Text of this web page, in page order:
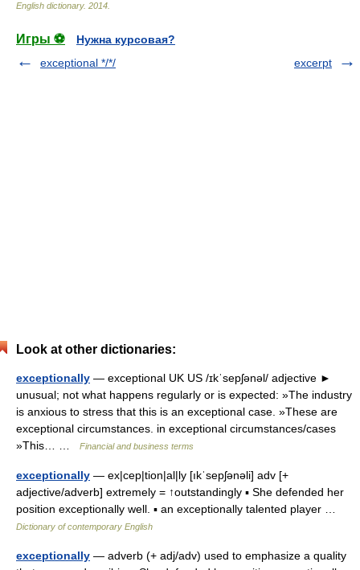
English dictionary. 2014
Игры ⚽
Нужна курсовая?
exceptional */*/
excerpt
Look at other dictionaries:
exceptionally — exceptional UK US /ɪkˈsepʃənəl/ adjective ►
unusual; not what happens regularly or is expected: »The industry
is anxious to stress that this is an exceptional case. »These are
exceptional circumstances. in exceptional circumstances/cases
»This… …
Financial and business terms
exceptionally — ex|cep|tion|al|ly [ıkˈsepʃənəli] adv [+
adjective/adverb] extremely = ↑outstandingly ▪ She defended her
position exceptionally well. ▪ an exceptionally talented player …
Dictionary of contemporary English
exceptionally — adverb (+ adj/adv) used to emphasize a quality